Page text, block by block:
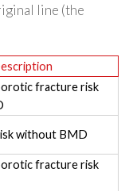
line (the
fracture risk
without BMD
fracture risk